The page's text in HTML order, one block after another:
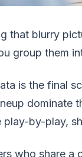
that blurry
group them
is the final
dominate
play-by-play,
who share a